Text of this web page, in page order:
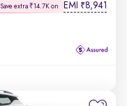
Save extra ₹14.7K on EMI ₹8,941